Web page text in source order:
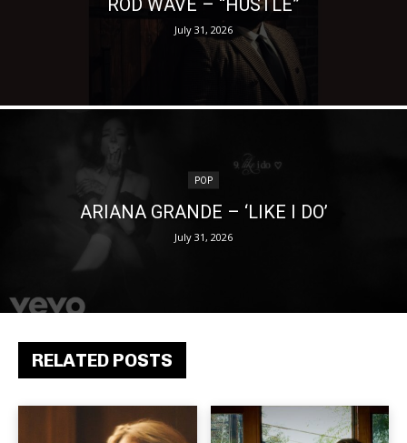
RELATED POSTS
ROD WAVE – “HUSTLE”
July 31, 2026
POP
ARIANA GRANDE – ‘LIKE I DO’
July 31, 2026